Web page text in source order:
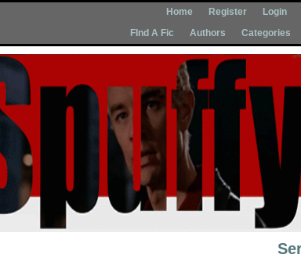
Home Register Login
FInd A Fic
Authors Categories